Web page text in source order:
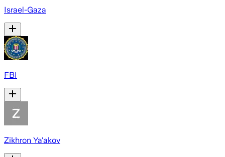
Israel-Gaza
FBI
Zikhron Ya'akov